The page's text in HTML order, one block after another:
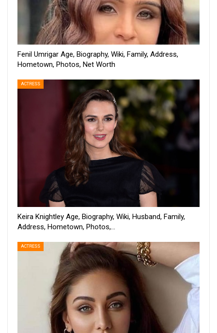
Fenil Umrigar Age, Biography, Wiki, Family, Address,
Hometown, Photos, Net Worth
ACTRESS
Keira Knightley Age, Biography, Wiki, Husband, Family,
Address, Hometown, Photos,…
ACTRESS